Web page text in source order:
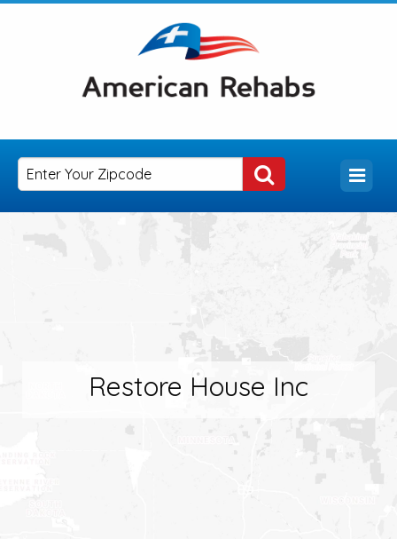
Restore House Inc